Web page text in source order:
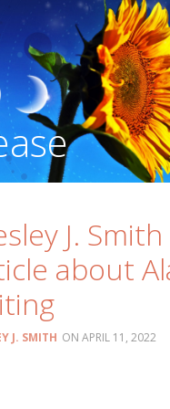
J.
about
J. SMITH APRIL 11, 2022